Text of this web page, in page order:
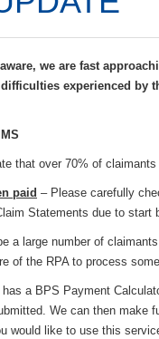
we are fast
experienced by
that over 70% of
paid – Please carefully
Statements due to start
a large number of
of the RPA to process
a BPS Payment
We can then make
would like to use this